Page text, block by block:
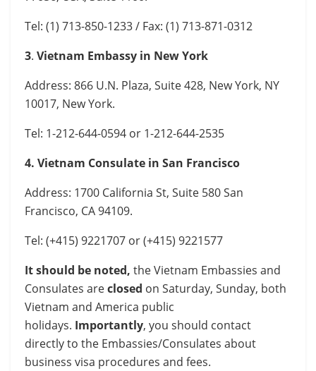
Tel: (1) 713-850-1233 / Fax: (1) 713-871-0312
3. Vietnam Embassy in New York
Address: 866 U.N. Plaza, Suite 428, New York, NY
10017, New York.
Tel: 1-212-644-0594 or 1-212-644-2535
4. Vietnam Consulate in San Francisco
Address: 1700 California St, Suite 580 San
Francisco, CA 94109.
Tel: (+415) 9221707 or (+415) 9221577
It should be noted, the Vietnam Embassies and
Consulates areclosed on Saturday, Sunday, both
Vietnam and America public
holidays. Importantly, you should contact
directly to the Embassies/Consulates about
business visa procedures and fees.